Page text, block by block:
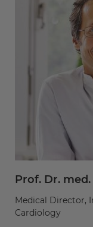
Prof. Dr.
Medical Director,
Cardiology